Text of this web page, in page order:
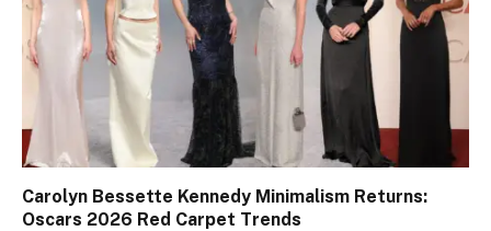
Carolyn Bessette Kennedy Minimalism Returns:
Oscars 2026 Red Carpet Trends